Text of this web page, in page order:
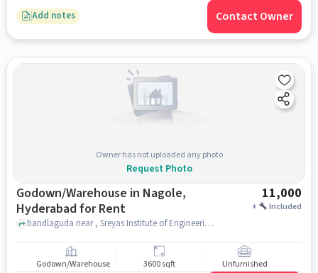
Add notes Contact Owner
Owner has not uploaded any photo
Request Photo
Godown/Warehouse in Nagole,
Hyderabad for Rent
11,000
+ Included
bandlaguda near , Sreyas Institute of Engineering and Technology - Autonomous, nagole, hyderabad
Godown/Warehouse 3600 sqft Unfurnished